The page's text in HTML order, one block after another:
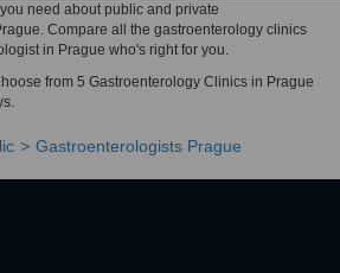
need about public and private
Compare all the gastroenterology clinics
in Prague who's right for you.
from 5 Gastroenterology Clinics in Prague
Gastroenterologists Prague